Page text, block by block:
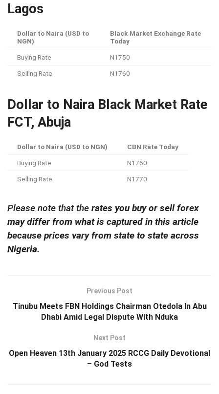
Lagos
Dollar to Naira (USD to
NGN)
Black Market Exchange Rate
Today
Buying Rate N1750
Selling Rate N1760
Dollar to Naira Black Market Rate
FCT, Abuja
Dollar to Naira (USD to NGN) CBN Rate Today
Buying Rate N1760
Selling Rate N1770
Please note that the rates you buy or sell forex
may differ from what is captured in this article
because prices vary from state to state across
Nigeria.
Previous Post
Tinubu Meets FBN Holdings Chairman Otedola In Abu
Dhabi Amid Legal Dispute With Nduka
Next Post
Open Heaven 13th January 2025 RCCG Daily Devotional
– God Tests